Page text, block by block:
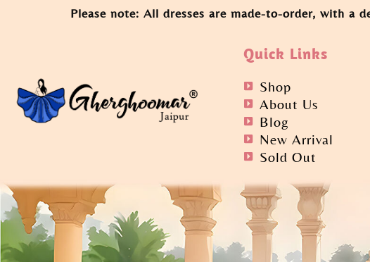
Please note: All dresses are made-to-order, with a
Quick Links
Shop
About Us
Blog
New Arrival
Sold Out